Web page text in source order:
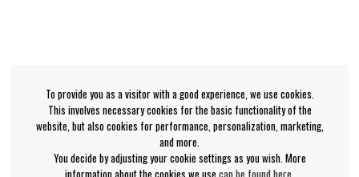
To provide you as a visitor with a good experience, we use cookies.
This involves necessary cookies for the basic functionality of the
website, but also cookies for performance, personalization, marketing,
and more.
You decide by adjusting your cookie settings as you wish. More
information about the cookies we use can be found here